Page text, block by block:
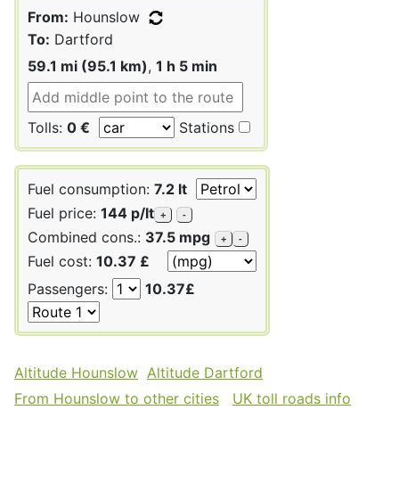
From: Hounslow
To: Dartford
59.1 mi (95.1 km), 1 h 5 min
Tolls: 0 € Stations
Fuel consumption: 7.2 lt
Fuel price: 144 p/lt + -
Combined cons.: 37.5 mpg + -
Fuel cost: 10.37 £
Passengers:
10.37£
Altitude Hounslow Altitude Dartford
From Hounslow to other cities
UK toll roads info